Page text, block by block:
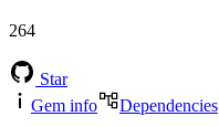
264
Star
Gem info
Dependencies